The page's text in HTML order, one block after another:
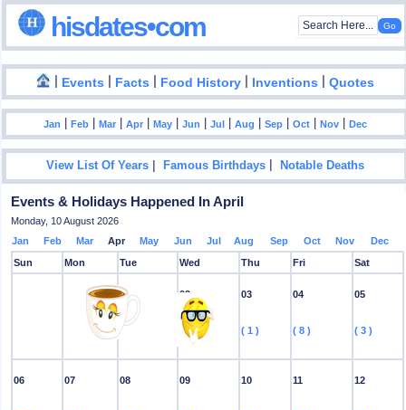
hisdates•com
| Events | Facts | Food History | Inventions |Quotes
Jan |Feb |Mar |Apr |May |Jun |Jul |Aug |Sep |Oct |Nov |Dec
View List Of Years |Famous Birthdays |Notable Deaths
Events & Holidays Happened In April
Monday, 10 August 2026
Jan
Feb Mar Apr May Jun Jul Aug Sep Oct Nov
Dec
Sun
Mon Tue Wed Thu Fri Sat
01
( 5 )
02
( 2 )
03
( 1 )
04
( 8 )
05
( 3 )
06 07 08 09 10 11 12